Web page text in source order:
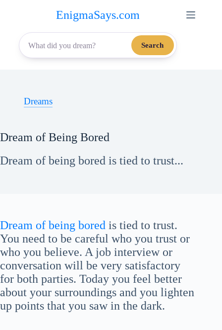
content
EnigmaSays.com
Search
Dreams
Dream of Being Bored
Dream of being bored is tied to trust...
Dream of being bored is tied to trust.
You need to be careful who you trust or
who you believe. A job interview or
conversation will be very satisfactory
for both parties. Today you feel better
about your surroundings and you lighten
up points that you saw in the dark.